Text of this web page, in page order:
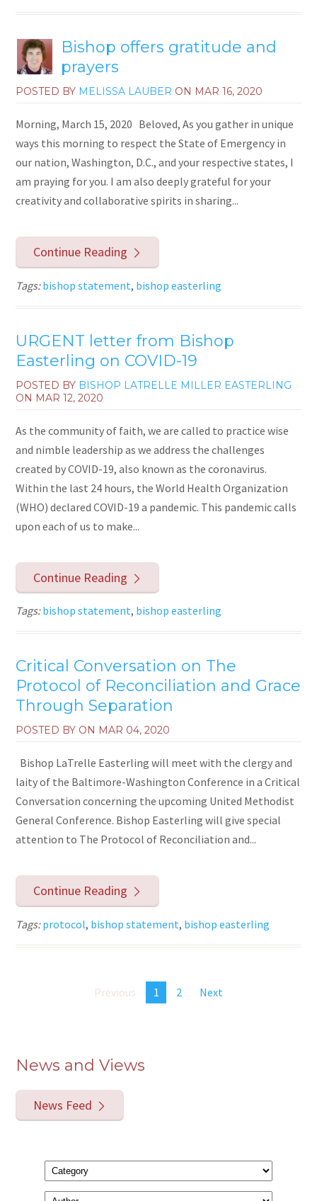
Bishop offers gratitude and
prayers
POSTED BY MELISSA LAUBER ON MAR 16, 2020
Morning, March 15, 2020 Beloved, As you gather in unique
ways this morning to respect the State of Emergency in
our nation, Washington, D.C., and your respective states, I
am praying for you. I am also deeply grateful for your
creativity and collaborative spirits in sharing...
Continue Reading
Tags:bishop statement, bishop easterling
URGENT letter from Bishop
Easterling on COVID-19
POSTED BY BISHOP LATRELLE MILLER EASTERLING
ON MAR 12, 2020
As the community of faith, we are called to practice wise
and nimble leadership as we address the challenges
created by COVID-19, also known as the coronavirus.
Within the last 24 hours, the World Health Organization
(WHO) declared COVID-19 a pandemic. This pandemic calls
upon each of us to make...
Continue Reading
Tags:bishop statement, bishop easterling
Critical Conversation on The
Protocol of Reconciliation and Grace
Through Separation
POSTED BY ON MAR 04, 2020
Bishop LaTrelle Easterling will meet with the clergy and
laity of the Baltimore-Washington Conference in a Critical
Conversation concerning the upcoming United Methodist
General Conference. Bishop Easterling will give special
attention to The Protocol of Reconciliation and...
Continue Reading
Tags:protocol, bishop statement, bishop easterling
Previous 1 2 Next
News and Views
News Feed